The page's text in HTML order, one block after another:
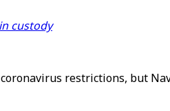
custody
restrictions, but